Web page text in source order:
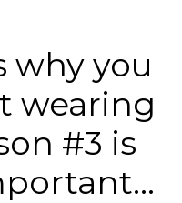
why you
wearing
#3 is